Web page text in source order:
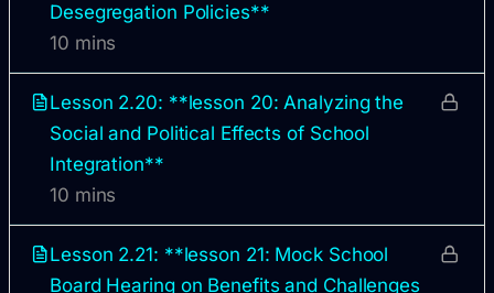
Desegregation Policies**
10 mins
Lesson 2.20: **lesson 20: Analyzing the
Social and Political Effects of School
Integration**
10 mins
Lesson 2.21: **lesson 21: Mock School
Board Hearing on Benefits and Challenges